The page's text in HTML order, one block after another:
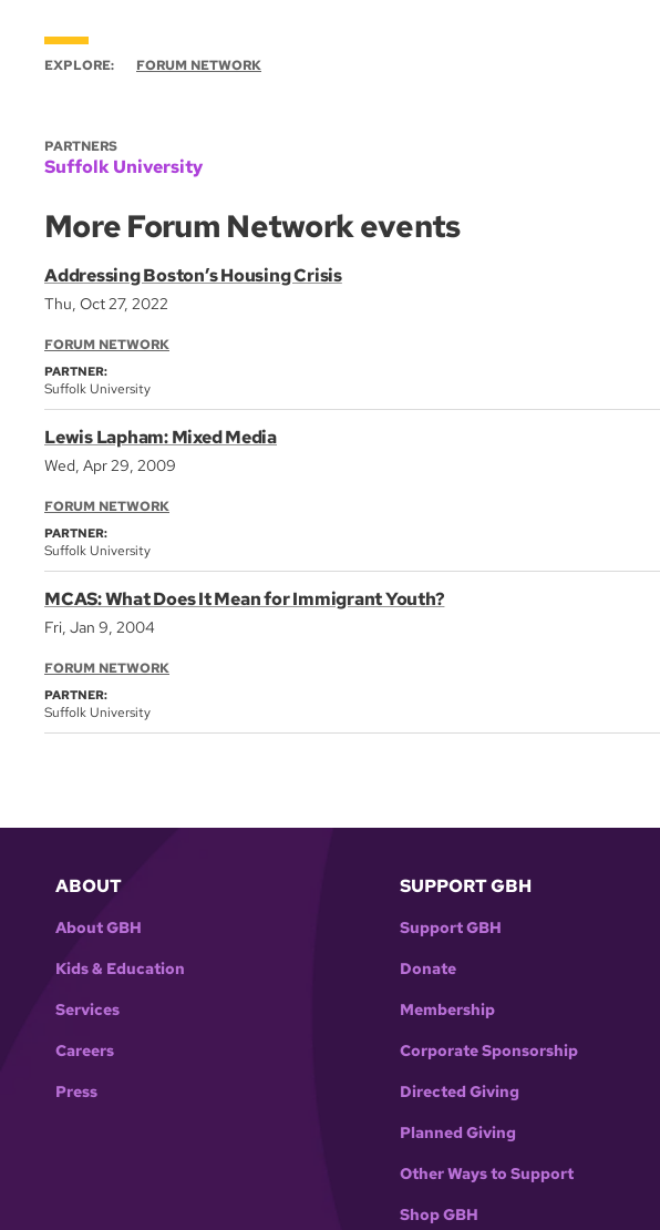
EXPLORE: FORUM NETWORK
PARTNERS
Suffolk University
More Forum Network events
Addressing Boston’s Housing Crisis
Thu, Oct 27, 2022
FORUM NETWORK
PARTNER:
Suffolk University
Lewis Lapham: Mixed Media
Wed, Apr 29, 2009
FORUM NETWORK
PARTNER:
Suffolk University
MCAS: What Does It Mean for Immigrant Youth?
Fri, Jan 9, 2004
FORUM NETWORK
PARTNER:
Suffolk University
ABOUT
About GBH
Kids & Education
Services
Careers
Press
SUPPORT GBH
Support GBH
Donate
Membership
Corporate Sponsorship
Directed Giving
Planned Giving
Other Ways to Support
Shop GBH